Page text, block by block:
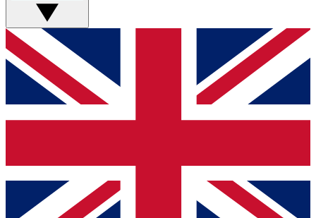
GET CLUB ACCESS QUICK
For the quickest way to join, simply enter your email below
and get access. We will send a confirmation and sign you
up to our newsletter to keep you updated on all your
Contact me with news and offers from other Future brands